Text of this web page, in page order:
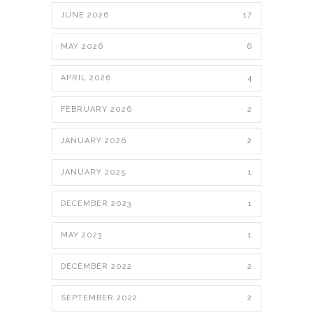
JUNE 2026 17
MAY 2026 6
APRIL 2026 4
FEBRUARY 2026 2
JANUARY 2026 2
JANUARY 2025 1
DECEMBER 2023 1
MAY 2023 1
DECEMBER 2022 2
SEPTEMBER 2022 2